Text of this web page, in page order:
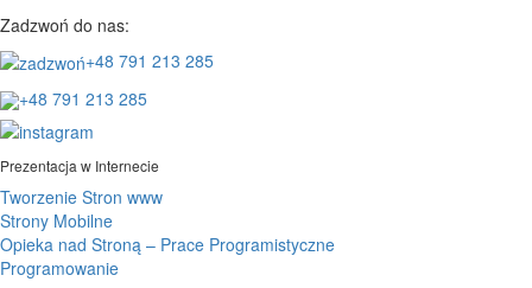
Zadzwoń do nas:
+48 791 213 285
+48 791 213 285
Prezentacja w Internecie
Tworzenie Stron www
Strony Mobilne
Opieka nad Stroną – Prace Programistyczne
Programowanie